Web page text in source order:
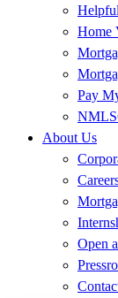
Home
Pay
About Us
Open